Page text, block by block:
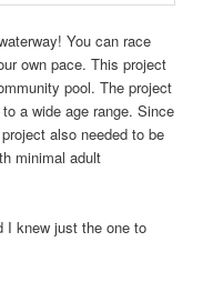
You can race
own pace. This project
pool. The project
a wide age range. Since
also needed to be
minimal adult
I knew just the one to